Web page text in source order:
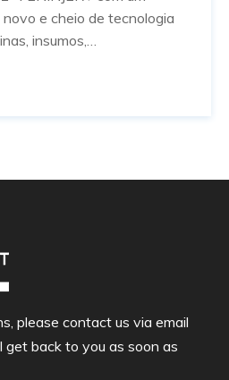
e cheio de tecnologia
insumos,
12 dias! Venha
please contact us via email
back to you as soon as